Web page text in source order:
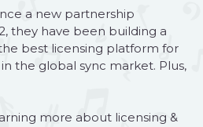
a new partnership
they have been building a
best licensing platform for
the global sync market. Plus,
more about licensing &